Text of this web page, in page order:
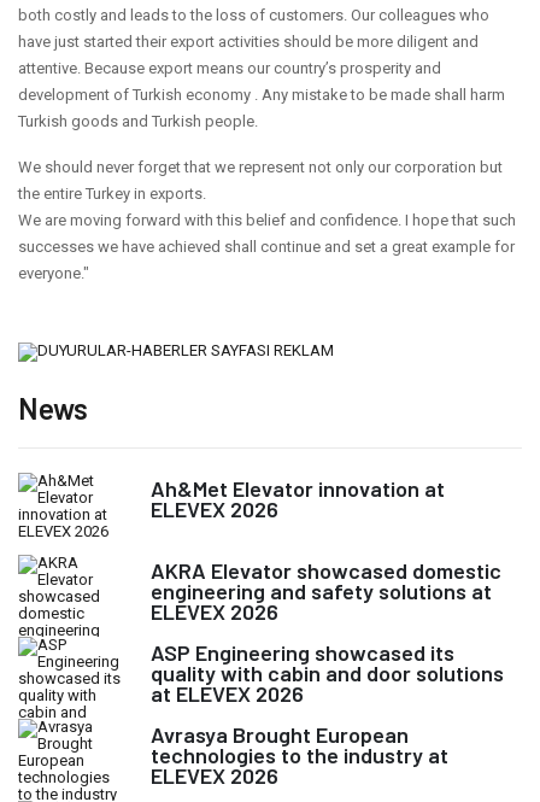
both costly and leads to the loss of customers. Our colleagues who
have just started their export activities should be more diligent and
attentive. Because export means our country’s prosperity and
development of Turkish economy . Any mistake to be made shall harm
Turkish goods and Turkish people.
We should never forget that we represent not only our corporation but
the entire Turkey in exports.
We are moving forward with this belief and confidence. I hope that such
successes we have achieved shall continue and set a great example for
everyone."
News
Ah&Met Elevator innovation at
ELEVEX 2026
AKRA Elevator showcased domestic
engineering and safety solutions at
ELEVEX 2026
ASP Engineering showcased its
quality with cabin and door solutions
at ELEVEX 2026
Avrasya Brought European
technologies to the industry at
ELEVEX 2026